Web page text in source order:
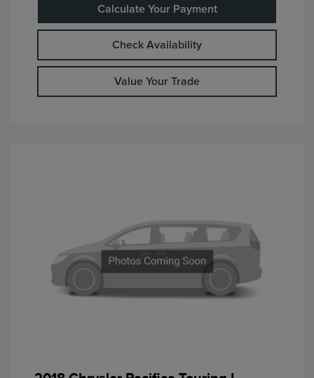
Calculate Your Payment
Check Availability
Value Your Trade